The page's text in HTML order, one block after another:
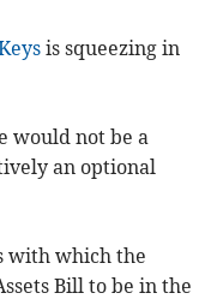
is squeezing in
would not be a
an optional
with which the
Bill to be in the